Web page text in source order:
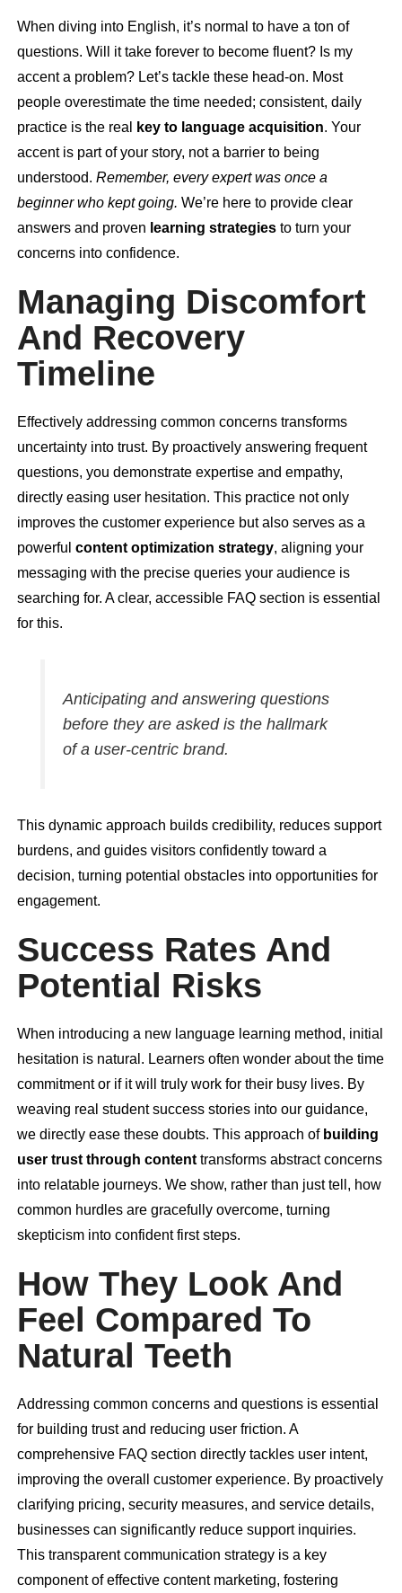
When diving into English, it’s normal to have a ton of
questions. Will it take forever to become fluent? Is my
accent a problem? Let’s tackle these head-on. Most
people overestimate the time needed; consistent, daily
practice is the real
key to language acquisition. Your
accent is part of your story, not a barrier to being
understood. Remember, every expert was once a
beginner who kept going. We’re here to provide clear
answers and proven learning strategiesto turn your
concerns into confidence.
Managing Discomfort
And Recovery
Timeline
Effectively addressing common concerns transforms
uncertainty into trust. By proactively answering frequent
questions, you demonstrate expertise and empathy,
directly easing user hesitation. This practice not only
improves the customer experience but also serves as a
powerful content optimization strategy, aligning your
messaging with the precise queries your audience is
searching for. A clear, accessible FAQ section is essential
for this.
Anticipating and answering questions
before they are asked is the hallmark
of a user-centric brand.
This dynamic approach builds credibility, reduces support
burdens, and guides visitors confidently toward a
decision, turning potential obstacles into opportunities for
engagement.
Success Rates And
Potential Risks
When introducing a new language learning method, initial
hesitation is natural. Learners often wonder about the time
commitment or if it will truly work for their busy lives. By
weaving real student success stories into our guidance,
we directly ease these doubts. This approach of building
user trust through contenttransforms abstract concerns
into relatable journeys. We show, rather than just tell, how
common hurdles are gracefully overcome, turning
skepticism into confident first steps.
How They Look And
Feel Compared To
Natural Teeth
Addressing common concerns and questions is essential
for building trust and reducing user friction. A
comprehensive FAQ section directly tackles user intent,
improving the overall customer experience. By proactively
clarifying pricing, security measures, and service details,
businesses can significantly reduce support inquiries.
This transparent communication strategy is a key
component of effective content marketing, fostering